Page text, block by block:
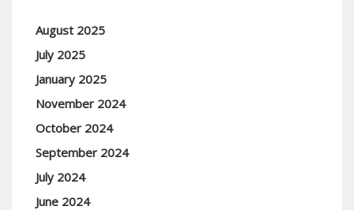
August 2025
July 2025
January 2025
November 2024
October 2024
September 2024
July 2024
June 2024